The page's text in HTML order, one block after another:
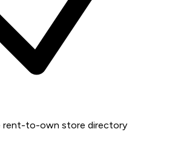
rent-to-own store directory